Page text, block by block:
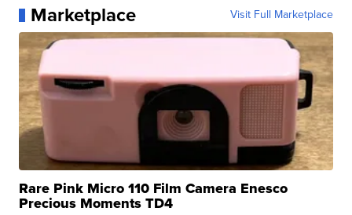
Marketplace Visit Full Marketplace
Rare Pink Micro 110 Film Camera Enesco
Precious Moments TD4